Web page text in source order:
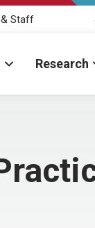
Staff
Research